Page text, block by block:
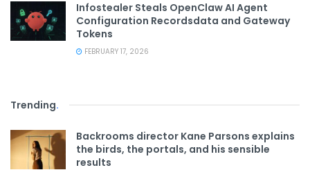
Infostealer Steals OpenClaw AI Agent
Configuration Recordsdata and Gateway
Tokens
FEBRUARY 17, 2026
Trending.
Backrooms director Kane Parsons explains
the birds, the portals, and his sensible
results